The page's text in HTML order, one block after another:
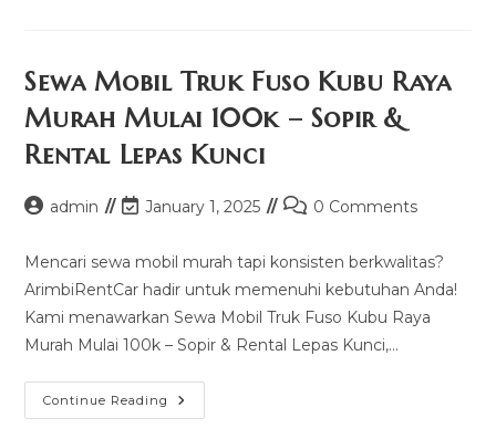
100k
–
&
Rental
Lepas
Kunci
Sewa Mobil Truk Fuso Kubu Raya
Murah Mulai 100k – Sopir &
Rental Lepas Kunci
Postadmin
Post
modified:
January 1, 2025
Post0 Comments
Mencari sewa mobil murah tapi konsisten berkwalitas?
ArimbiRentCar hadir untuk memenuhi kebutuhan Anda!
Kami menawarkan Sewa Mobil Truk Fuso Kubu Raya
Murah Mulai 100k – Sopir & Rental Lepas Kunci,…
Continue Reading Sewa
Mobil